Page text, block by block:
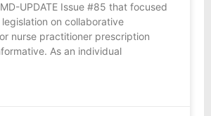
UPDATE Issue #85 that focused
on collaborative
nurse practitioner prescription
As an individual